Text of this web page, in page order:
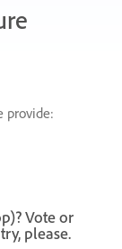
provide:
Vote or
please.